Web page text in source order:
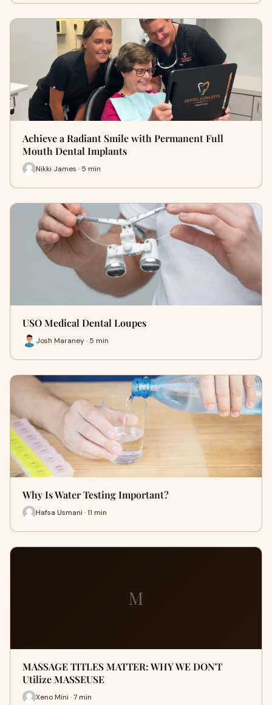
Achieve a Radiant Smile with Permanent Full
Mouth Dental Implants
Nikki James · 5 min
USO Medical Dental Loupes
Josh Maraney · 5 min
Why Is Water Testing Important?
Hafsa Usmani · 11 min
M
MASSAGE TITLES MATTER: WHY WE DON'T
Utilize MASSEUSE
Xeno Mini · 7 min